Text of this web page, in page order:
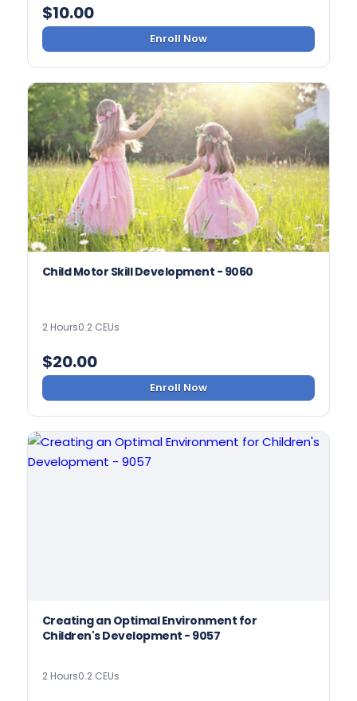
$10.00
Enroll Now
Child Motor Skill Development - 9060
2 Hours0.2 CEUs
$20.00
Enroll Now
Creating an Optimal Environment for
Children's Development - 9057
2 Hours0.2 CEUs